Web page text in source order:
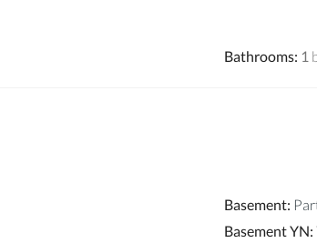
Bathrooms: 1
Basement:
Basement YN: